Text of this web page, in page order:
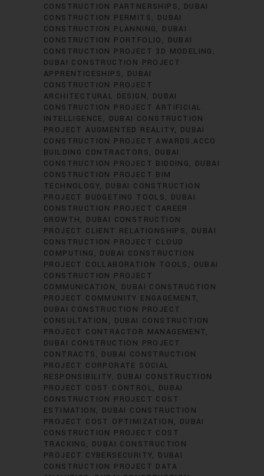
CONSTRUCTION PARTNERSHIPS
DUBAI
CONSTRUCTION PERMITS
DUBAI
CONSTRUCTION PLANNING
DUBAI
CONSTRUCTION PORTFOLIO
DUBAI
CONSTRUCTION PROJECT 3D MODELING
DUBAI CONSTRUCTION PROJECT
APPRENTICESHIPS
DUBAI
CONSTRUCTION PROJECT
ARCHITECTURAL DESIGN
DUBAI
CONSTRUCTION PROJECT ARTIFICIAL
INTELLIGENCE
DUBAI CONSTRUCTION
PROJECT AUGMENTED REALITY
DUBAI
CONSTRUCTION PROJECT AWARDS.ACCO
BUILDING CONTRACTORS
DUBAI
CONSTRUCTION PROJECT BIDDING
DUBAI
CONSTRUCTION PROJECT BIM
TECHNOLOGY
DUBAI CONSTRUCTION
PROJECT BUDGETING TOOLS
DUBAI
CONSTRUCTION PROJECT CAREER
GROWTH
DUBAI CONSTRUCTION
PROJECT CLIENT RELATIONSHIPS
DUBAI
CONSTRUCTION PROJECT CLOUD
COMPUTING
DUBAI CONSTRUCTION
PROJECT COLLABORATION TOOLS
DUBAI
CONSTRUCTION PROJECT
COMMUNICATION
DUBAI CONSTRUCTION
PROJECT COMMUNITY ENGAGEMENT
DUBAI CONSTRUCTION PROJECT
CONSULTATION
DUBAI CONSTRUCTION
PROJECT CONTRACTOR MANAGEMENT
DUBAI CONSTRUCTION PROJECT
CONTRACTS
DUBAI CONSTRUCTION
PROJECT CORPORATE SOCIAL
RESPONSIBILITY
DUBAI CONSTRUCTION
PROJECT COST CONTROL
DUBAI
CONSTRUCTION PROJECT COST
ESTIMATION
DUBAI CONSTRUCTION
PROJECT COST OPTIMIZATION
DUBAI
CONSTRUCTION PROJECT COST
TRACKING
DUBAI CONSTRUCTION
PROJECT CYBERSECURITY
DUBAI
CONSTRUCTION PROJECT DATA